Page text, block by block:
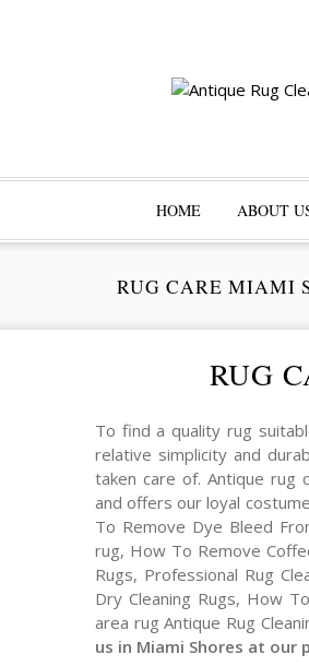
HOME ABOUT
RUG CARE MIAMI
RUG
To find a quality rug
relative simplicity and
taken care of. Antique rug
and offers our loyal
To Remove Dye Bleed
rug, How To Remove
Rugs, Professional Rug
Dry Cleaning Rugs, How
area rug Antique Rug
us in Miami Shores at our